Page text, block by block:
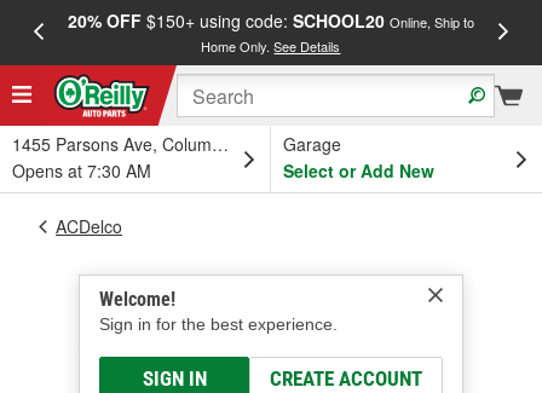
20% OFF$150+ using code: SCHOOL20 Online, Ship to
Home Only.See Details
1455 Parsons Ave, Columbus, OH
Opens at 7:30 AM
Garage
Select or Add New
Welcome!
Sign in for the best experience.
SIGN IN CREATE ACCOUNT
ACDelco